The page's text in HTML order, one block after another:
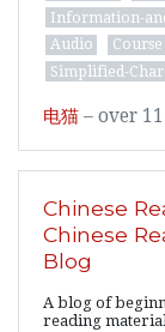
Information-
Audio
Course
Simplified-
电猫 – over
Chinese
Chinese
Blog
A blog of
reading